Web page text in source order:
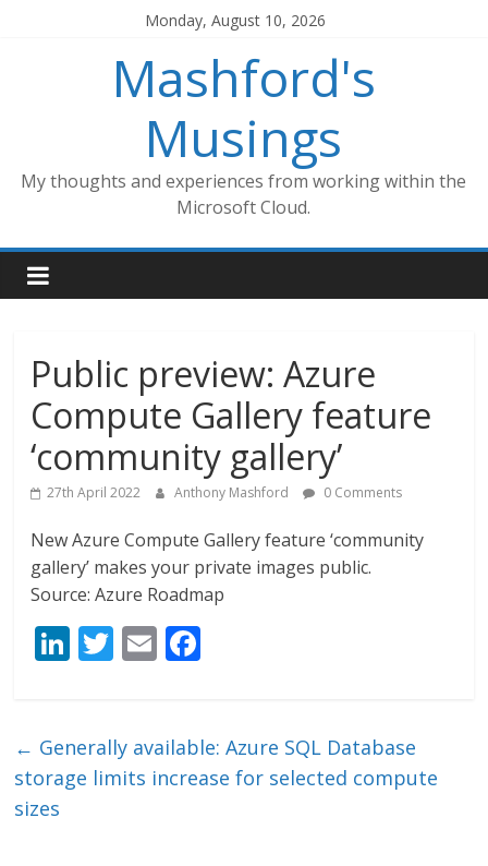
Monday, August 10, 2026
Mashford's
Musings
My thoughts and experiences from working within the
Microsoft Cloud.
Public preview: Azure
Compute Gallery feature
‘community gallery’
27th April 2022 Anthony Mashford 0 Comments
New Azure Compute Gallery feature ‘community
gallery’ makes your private images public.
Source: Azure Roadmap
Li
e
dI
T
er
E
l b
o
← Generally available: Azure SQL Database
storage limits increase for selected compute
sizes